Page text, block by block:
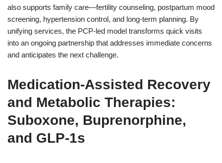
also supports family care—fertility counseling, postpartum mood
screening, hypertension control, and long-term planning. By
unifying services, the PCP-led model transforms quick visits
into an ongoing partnership that addresses immediate concerns
and anticipates the next challenge.
Medication-Assisted Recovery
and Metabolic Therapies:
Suboxone, Buprenorphine,
and GLP-1s